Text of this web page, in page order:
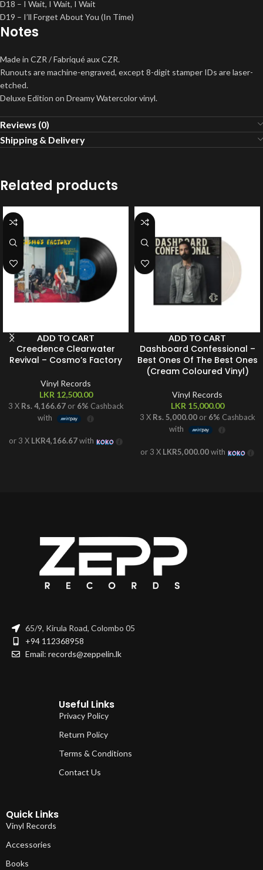
D18 – I Wait, I Wait, I Wait
D19 – I’ll Forget About You (In Time)
Notes
Made in CZR / Fabriqué aux CZR.
Runouts are machine-engraved, except 8-digit stamper IDs are laser-
etched.
Deluxe Edition on Dreamy Watercolor vinyl.
Reviews (0)
Shipping & Delivery
Related products
ADD TO CART
Creedence Clearwater
Revival – Cosmo’s Factory
Vinyl Records
LKR 12,500.00
3 X Rs. 4,166.67or 6% Cashback
with
or 3 X LKR4,166.67with
ADD TO CART
Dashboard Confessional –
Best Ones Of The Best Ones
(Cream Coloured Vinyl)
Vinyl Records
LKR 15,000.00
3 X Rs. 5,000.00or 6% Cashback
with
or 3 X LKR5,000.00with
65/9, Kirula Road, Colombo 05
+94 112368958
Email: records@zeppelin.lk
Useful Links
Privacy Policy
Return Policy
Terms & Conditions
Contact Us
Quick Links
Vinyl Records
Accessories
Books